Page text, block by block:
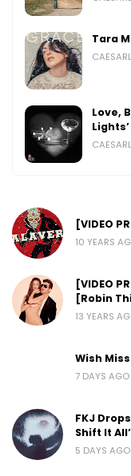
Tara
Love,
Lights’
[VIDEO
10 YEARS
[VIDEO
[Robin
13 YEARS
Wish
7 DAYS AGO
FKJ
Shift It
5 DAYS AGO